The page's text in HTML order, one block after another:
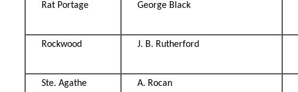
Rat Portage
George Black
Rockwood
J. B. Rutherford
Ste. Agathe
A. Rocan